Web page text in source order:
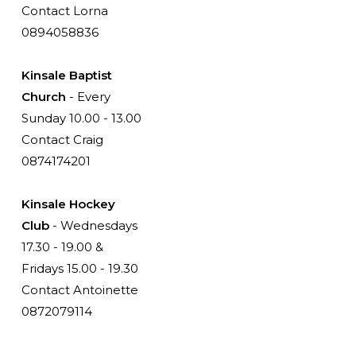
Contact Lorna
0894058836
Kinsale Baptist
Church - Every
Sunday 10.00 - 13.00
Contact Craig
0874174201
Kinsale Hockey
Club - Wednesdays
17.30 - 19.00 &
Fridays 15.00 - 19.30
Contact Antoinette
0872079114